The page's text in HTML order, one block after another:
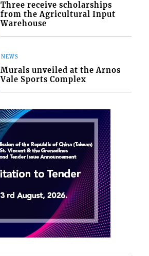
Three receive scholarships
from the Agricultural Input
Warehouse
NEWS
Murals unveiled at the Arnos
Vale Sports Complex